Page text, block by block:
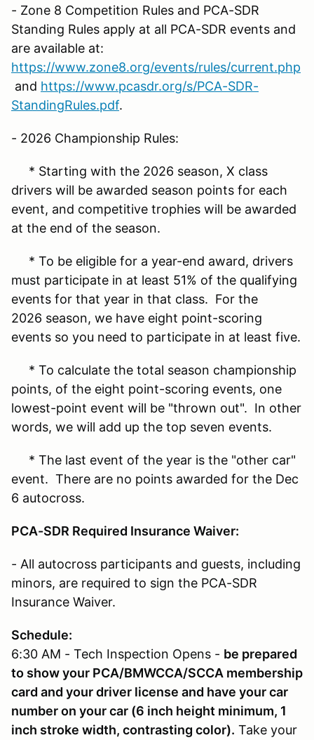
- Zone 8 Competition Rules and PCA-SDR
Standing Rules apply at all PCA-SDR events and
are available at:
https://www.zone8.org/events/rules/current.php
and https://www.pcasdr.org/s/PCA-SDR-
StandingRules.pdf.
- 2026 Championship Rules:
* Starting with the 2026 season, X class
drivers will be awarded season points for each
event, and competitive trophies will be awarded
at the end of the season.
* To be eligible for a year-end award, drivers
must participate in at least 51% of the qualifying
events for that year in that class. For the
2026 season, we have eight point-scoring
events so you need to participate in at least five.
* To calculate the total season championship
points, of the eight point-scoring events, one
lowest-point event will be "thrown out". In other
words, we will add up the top seven events.
* The last event of the year is the "other car"
event. There are no points awarded for the Dec
6 autocross.
PCA-SDR Required Insurance Waiver:
- All autocross participants and guests, including
minors, are required to sign the PCA-SDR
Insurance Waiver.
Schedule:
6:30 AM - Tech Inspection Opens - be prepared
to show your PCA/BMWCCA/SCCA membership
card and your driver license and have your car
number on your car (6 inch height minimum, 1
inch stroke width, contrasting color). Take your